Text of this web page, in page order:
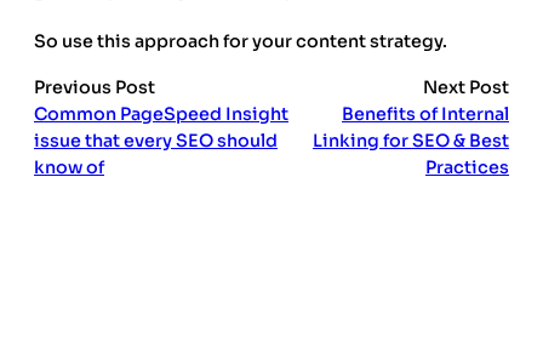
So use this approach for your content strategy.
Previous Post
Common PageSpeed Insight
issue that every SEO should
know of
Next Post
Benefits of Internal
Linking for SEO & Best
Practices